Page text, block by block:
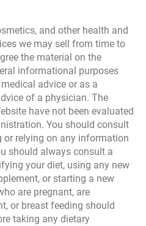
and other health and
we may sell from time to
the material on the
informational purposes
advice or as a
of a physician. The
have not been evaluated
You should consult
relying on any information
should always consult a
your diet, using any new
or starting a new
are pregnant, are
or breast feeding should
taking any dietary